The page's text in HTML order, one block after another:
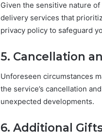
Given the sensitive nature
delivery services that
privacy policy to safeguard
5. Cancellation
Unforeseen circumstances
the service’s cancellation
unexpected developments.
6. Additional